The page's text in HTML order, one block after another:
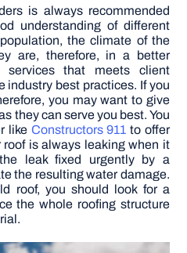
is always recommended
understanding of different
the climate of the
are, therefore, in a better
that meets client
industry best practices. If you
you may want to give
they can serve you best. You
like Constructors 911 to offer
roof is always leaking when it
leak fixed urgently by a
the resulting water damage.
roof, you should look for a
the whole roofing structure